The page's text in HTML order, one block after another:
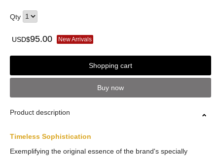
Qty
USD$95.00 New Arrivals
Shopping cart
Buy now
Product description
Timeless Sophistication
Exemplifying the original essence of the brand's specially